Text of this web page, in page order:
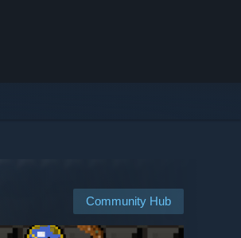
Community Hub